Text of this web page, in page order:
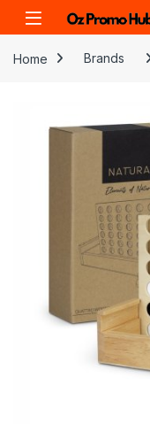
Skip to navigation
Skip to content
Home Brands